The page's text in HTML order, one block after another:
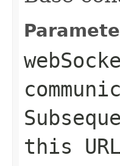
this